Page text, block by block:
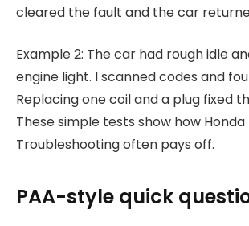
cleared the fault and the car
Example 2: The car had rough idle
engine light. I scanned codes and
Replacing one coil and a plug fixed
These simple tests show how Honda
Troubleshooting often pays off.
PAA-style quick